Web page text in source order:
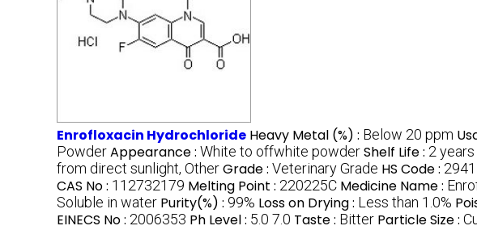
Enrofloxacin Hydrochloride Heavy Metal (%) : Below 20 ppm
PowderAppearance : White to offwhite powderShelf Life : 2 years
from direct sunlight, OtherGrade : Veterinary Grade HS Code :
CAS No : 112732179 Melting Point : 220225C Medicine Name :
Soluble in water Purity(%) : 99% Loss on Drying : Less than 1.0%
EINECS No : 2006353 Ph Level : 5.0 7.0 Taste : Bitter Particle Size :